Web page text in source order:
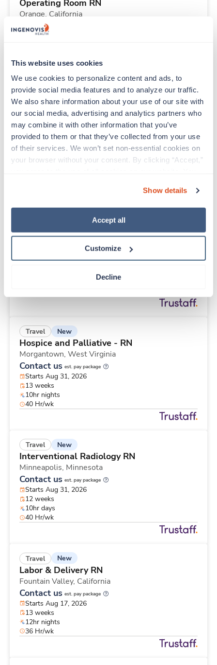
This website uses cookies
We use cookies to personalize content and ads, to
provide social media features and to analyze our traffic.
We also share information about your use of our site with
our social media, advertising and analytics partners who
may combine it with other information that you’ve
provided to them or that they’ve collected from your use
of their services. We won’t set non-essential cookies on
your browser without your consent. By clicking “Accept,”
“Decline.” For more details about our use of cookies and
how to exercise your choices, please read our Privacy
Show details
Accept all
Customize
Decline
Operating Room RN
Orange, California
Contact us
Starts Aug 31, 2026
40 Hr/wk
Travel New
Operating Room RN
Orange,California
Contact us est. pay package
Starts Aug 31, 2026
13 weeks
Telemetry RN
Starts Aug 31, 2026
Travel New
Hospice and Palliative - RN
Morgantown, West Virginia
Contact us est. pay package
Starts Aug 31, 2026
13 weeks
10hr nights
40 Hr/wk
Travel New
Interventional Radiology RN
Minneapolis, Minnesota
Contact us est. pay package
Starts Aug 31, 2026
12 weeks
10hr days
40 Hr/wk
Travel New
Labor & Delivery RN
Fountain Valley, California
Contact us est. pay package
Starts Aug 17, 2026
13 weeks
12hr nights
36 Hr/wk